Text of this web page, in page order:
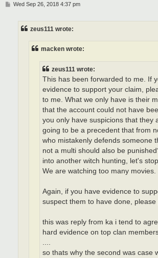
PWed Sep 26, 2018 4:37 pm
zeus111 wrote:
macken wrote:
zeus111 wrote:
This has been forwarded to me. If
evidence to support your claim,
to me. What we only have is their
that the account could not have
you only have suspicions that they
going to be a precedent that from
who mistakenly defends someone
not a multi should also be
into another witch hunting, let's
We are watching too many movies.
Again, if you have evidence to
suspect them to have done, please
this was reply from ka i tend to
hard evidence on top clan
so thats why the second was case